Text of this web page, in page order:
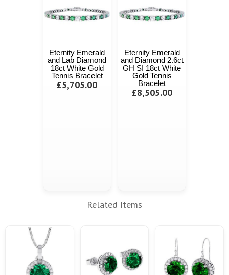
Eternity Emerald
and Lab Diamond
18ct White Gold
Tennis Bracelet
£5,705.00
Eternity Emerald
and Diamond 2.6ct
GH SI 18ct White
Gold Tennis
Bracelet
£8,505.00
Related Items